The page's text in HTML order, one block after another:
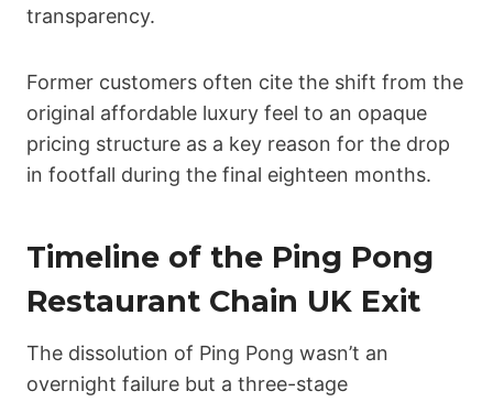
transparency.
Former customers often cite the shift from the
original affordable luxury feel to an opaque
pricing structure as a key reason for the drop
in footfall during the final eighteen months.
Timeline of the Ping Pong
Restaurant Chain UK Exit
The dissolution of Ping Pong wasn’t an
overnight failure but a three-stage